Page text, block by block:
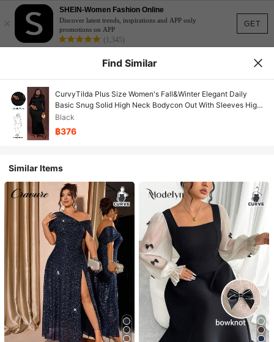
GET
×
SHEIN-Women Fashion Online
Discover latest trends, inspirations and APP only
promotions on APP
(1,345)
Find Similar
CurvyTilda Plus Size Women's Fall&Winter Elegant Daily
Basic Snug Solid High Neck Bodycon Out With Sleeves High
Stretch Black Classic Slip Dress,Suitable For Everyday Wear,
Country Music Concerts Long Bodycon Dress Maxi Long
Sleeve Dress Tight Long Dress Curve Long Dress Basic
Black
฿376
Similar Items